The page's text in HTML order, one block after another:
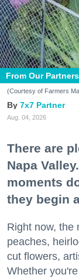
From Our Partners
(Courtesy of Farmers
7x7 Partner
Aug. 04, 2026
There are
Napa
moments
they begin
Right now, the
peaches,
cut flowers,
Whether you're